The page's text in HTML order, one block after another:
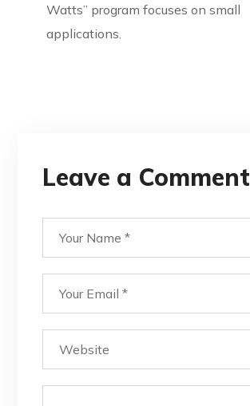
Watts” program focuses on small
applications.
Leave a Comment